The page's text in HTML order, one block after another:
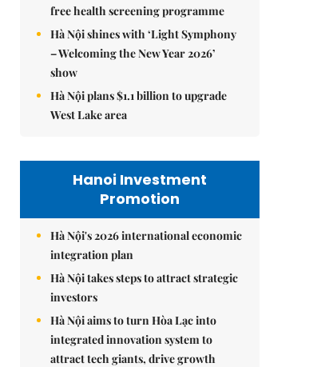
free health screening programme
Hà Nội shines with ‘Light Symphony
– Welcoming the New Year 2026’
show
Hà Nội plans $1.1 billion to upgrade
West Lake area
Hanoi Investment
Promotion
Hà Nội's 2026 international economic
integration plan
Hà Nội takes steps to attract strategic
investors
Hà Nội aims to turn Hòa Lạc into
integrated innovation system to
attract tech giants, drive growth